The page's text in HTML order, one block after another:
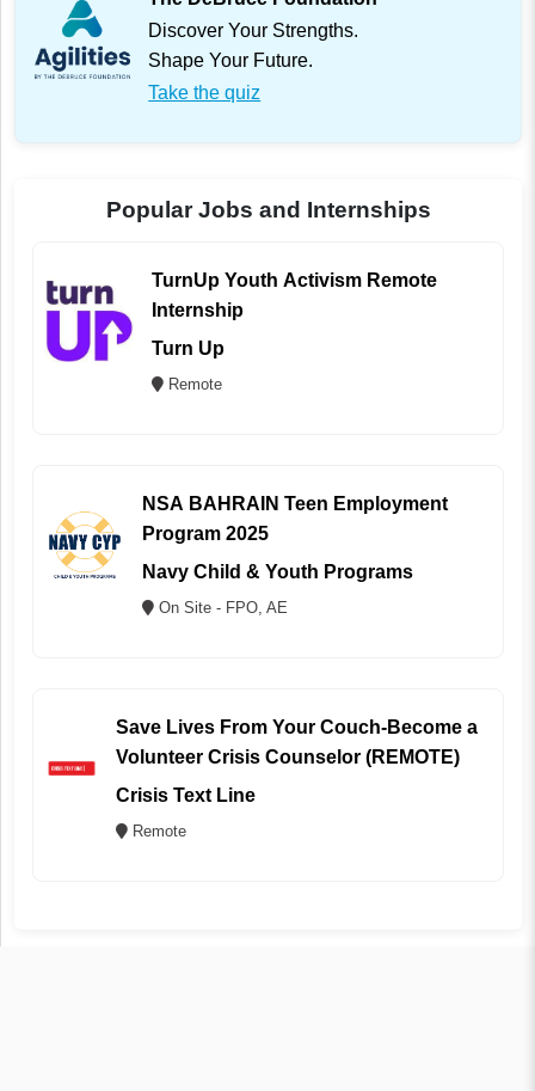
Discover Your Strengths.
Shape Your Future.
Take the quiz
Popular Jobs and Internships
TurnUp Youth Activism Remote
Internship
Turn Up
Remote
NSA BAHRAIN Teen Employment
Program 2025
Navy Child & Youth Programs
On Site - FPO, AE
Save Lives From Your Couch-Become a
Volunteer Crisis Counselor (REMOTE)
Crisis Text Line
Remote